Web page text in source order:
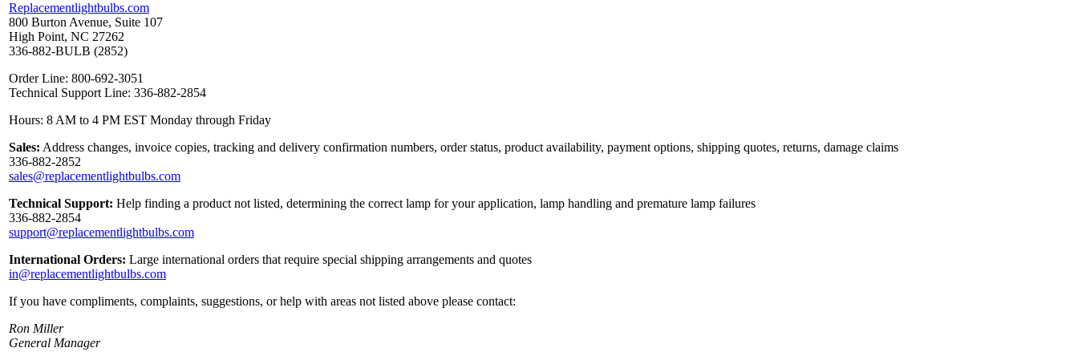
Replacementlightbulbs.com
800 Burton Avenue, Suite 107
High Point, NC 27262
336-882-BULB (2852)
Order Line: 800-692-3051
Technical Support Line: 336-882-2854
Hours: 8 AM to 4 PM EST Monday through Friday
Sales: Address changes, invoice copies, tracking and delivery confirmation numbers, order status, product availability, payment options, shipping quotes, returns, damage claims
336-882-2852
sales@replacementlightbulbs.com
Technical Support: Help finding a product not listed, determining the correct lamp for your application, lamp handling and premature lamp failures
336-882-2854
support@replacementlightbulbs.com
International Orders: Large international orders that require special shipping arrangements and quotes
in@replacementlightbulbs.com
If you have compliments, complaints, suggestions, or help with areas not listed above please contact:
Ron Miller
General Manager